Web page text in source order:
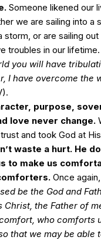
Someone likened our
we are sailing into a
storm, or are sailing
troubles in our
you will have
I have overcome the
purpose,
love never change.
and took God at
waste a hurt. He
to make us
Once
be the God and
Christ, the Father of
who comforts
that we may be able